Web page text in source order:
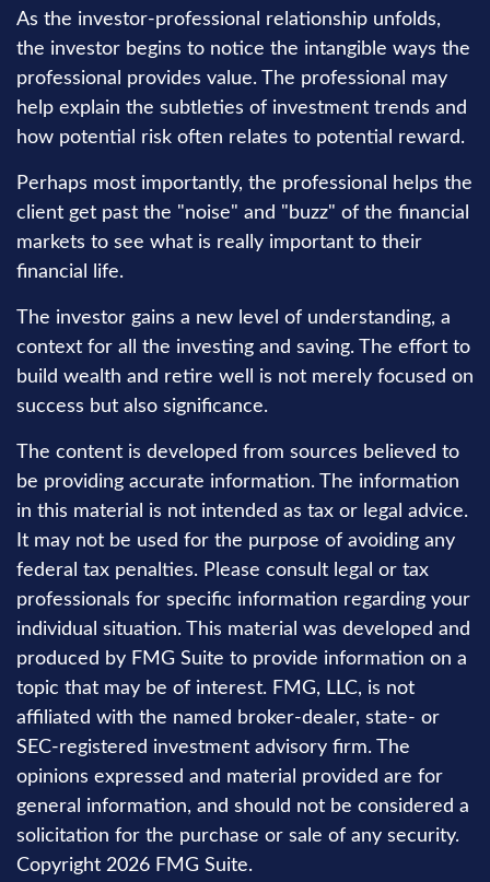
As the investor-professional relationship unfolds,
the investor begins to notice the intangible ways the
professional provides value. The professional may
help explain the subtleties of investment trends and
how potential risk often relates to potential reward.
Perhaps most importantly, the professional helps the
client get past the "noise" and "buzz" of the financial
markets to see what is really important to their
financial life.
The investor gains a new level of understanding, a
context for all the investing and saving. The effort to
build wealth and retire well is not merely focused on
success but also significance.
The content is developed from sources believed to
be providing accurate information. The information
in this material is not intended as tax or legal advice.
It may not be used for the purpose of avoiding any
federal tax penalties. Please consult legal or tax
professionals for specific information regarding your
individual situation. This material was developed and
produced by FMG Suite to provide information on a
topic that may be of interest. FMG, LLC, is not
affiliated with the named broker-dealer, state- or
SEC-registered investment advisory firm. The
opinions expressed and material provided are for
general information, and should not be considered a
solicitation for the purchase or sale of any security.
Copyright 2026 FMG Suite.